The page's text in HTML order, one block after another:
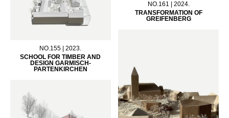
NO.161 | 2024.
TRANSFORMATION OF
GREIFENBERG
NO.155 | 2023.
SCHOOL FOR TIMBER AND
DESIGN GARMISCH-
PARTENKIRCHEN